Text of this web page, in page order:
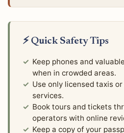
⚡ Quick Safety Tips
Keep phones and
when in crowded areas.
Use only licensed taxis
services.
Book tours and tickets
operators with online
Keep a copy of your